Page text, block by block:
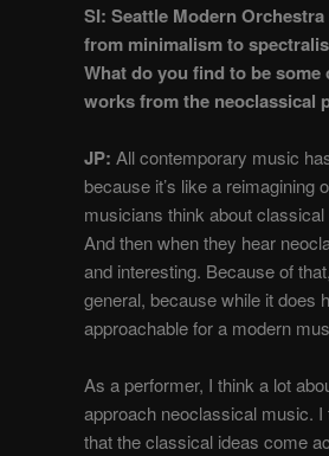
SI: Seattle Modern
from minimalism to
What do you find to be
works from the neoclassical
JP: All contemporary music
because it’s like a
musicians think about
And then when they hear
and interesting. Because of
general, because while it does
approachable for a modern
As a performer, I think a lot
approach neoclassical music. I
that the classical ideas come